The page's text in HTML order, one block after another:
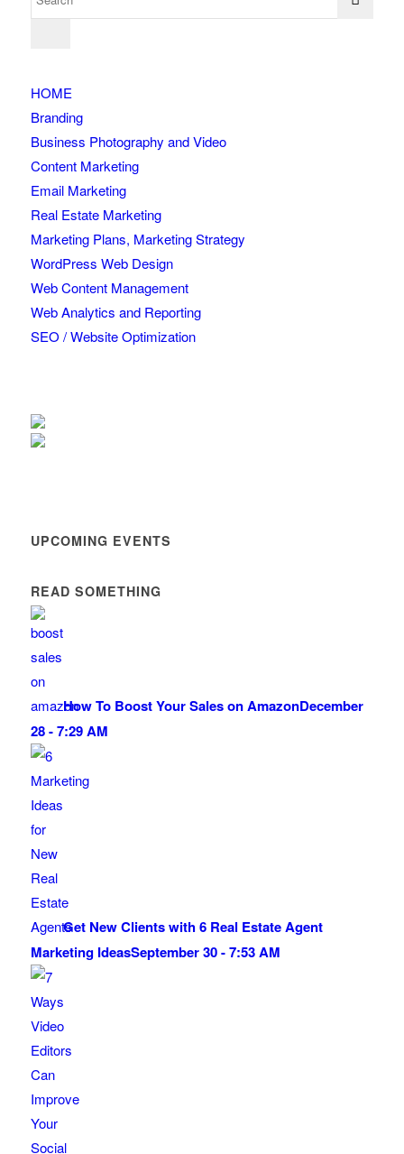
HOME
Branding
Business Photography and Video
Content Marketing
Email Marketing
Real Estate Marketing
Marketing Plans, Marketing Strategy
WordPress Web Design
Web Content Management
Web Analytics and Reporting
SEO / Website Optimization
UPCOMING EVENTS
READ SOMETHING
How To Boost Your Sales on AmazonDecember
28 - 7:29 AM
Get New Clients with 6 Real Estate Agent
Marketing IdeasSeptember 30 - 7:53 AM